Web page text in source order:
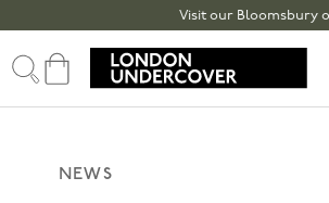
Visit our Bloomsbury
Cart
NEWS